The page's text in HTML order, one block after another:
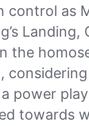
control as
Landing,
the
power
towards